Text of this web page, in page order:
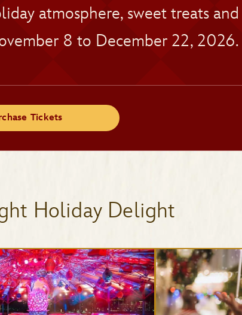
atmosphere, sweet treats
8 to December 22, 2026.
Tickets
Holiday Delight